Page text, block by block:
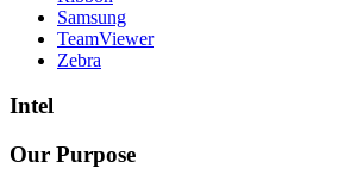
Samsung
TeamViewer
Zebra
Intel
Our Purpose